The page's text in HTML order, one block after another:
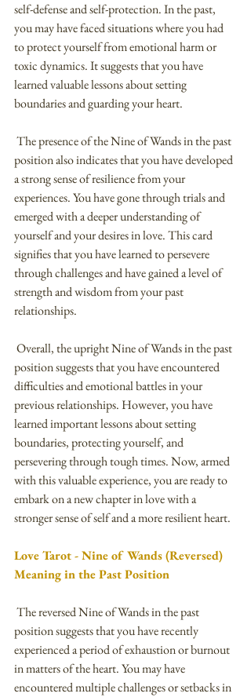
self-defense and self-protection. In the past,
you may have faced situations where you had
to protect yourself from emotional harm or
toxic dynamics. It suggests that you have
learned valuable lessons about setting
boundaries and guarding your heart.
position also indicates that you have developed
a strong sense of resilience from your
experiences. You have gone through trials and
emerged with a deeper understanding of
yourself and your desires in love. This card
signifies that you have learned to persevere
through challenges and have gained a level of
strength and wisdom from your past
relationships.
position suggests that you have encountered
difficulties and emotional battles in your
previous relationships. However, you have
learned important lessons about setting
boundaries, protecting yourself, and
persevering through tough times. Now, armed
with this valuable experience, you are ready to
embark on a new chapter in love with a
stronger sense of self and a more resilient heart.
Love Tarot - Nine of Wands (Reversed)
Meaning in the Past Position
position suggests that you have recently
experienced a period of exhaustion or burnout
in matters of the heart. You may have
encountered multiple challenges or setbacks in